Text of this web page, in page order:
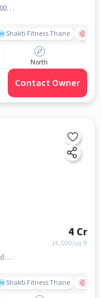
Thane West, Thane, Mumbai, Maharashtra 400610, Thane West, mumbai
Shakti Fitness Thane
North
Contact Owner
4 Cr
16,000/sq.ft
Ghodbunder Rd, nera Tieten Medicity Manpada, Thane West, mumbai
Shakti Fitness Thane